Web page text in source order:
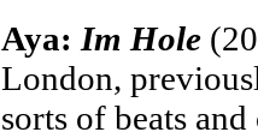
Aya:Im Hole
London,
sorts of beats